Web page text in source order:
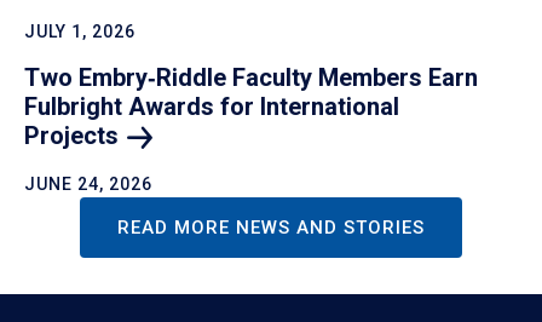
JULY 1, 2026
Two Embry‑Riddle Faculty Members Earn
Fulbright Awards for International
Projects
JUNE 24, 2026
READ MORE NEWS AND STORIES